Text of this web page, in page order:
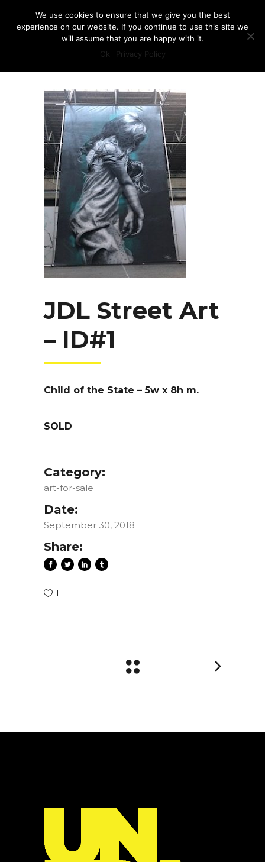
JDL Street Art
– ID#1
Child of the State – 5w x 8h m.
SOLD
Category:
art-for-sale
Date:
September 30, 2018
Share:
1
We use cookies to ensure that we give you the best
experience on our website. If you continue to use this site we
will assume that you are happy with it.
Ok
Privacy Policy